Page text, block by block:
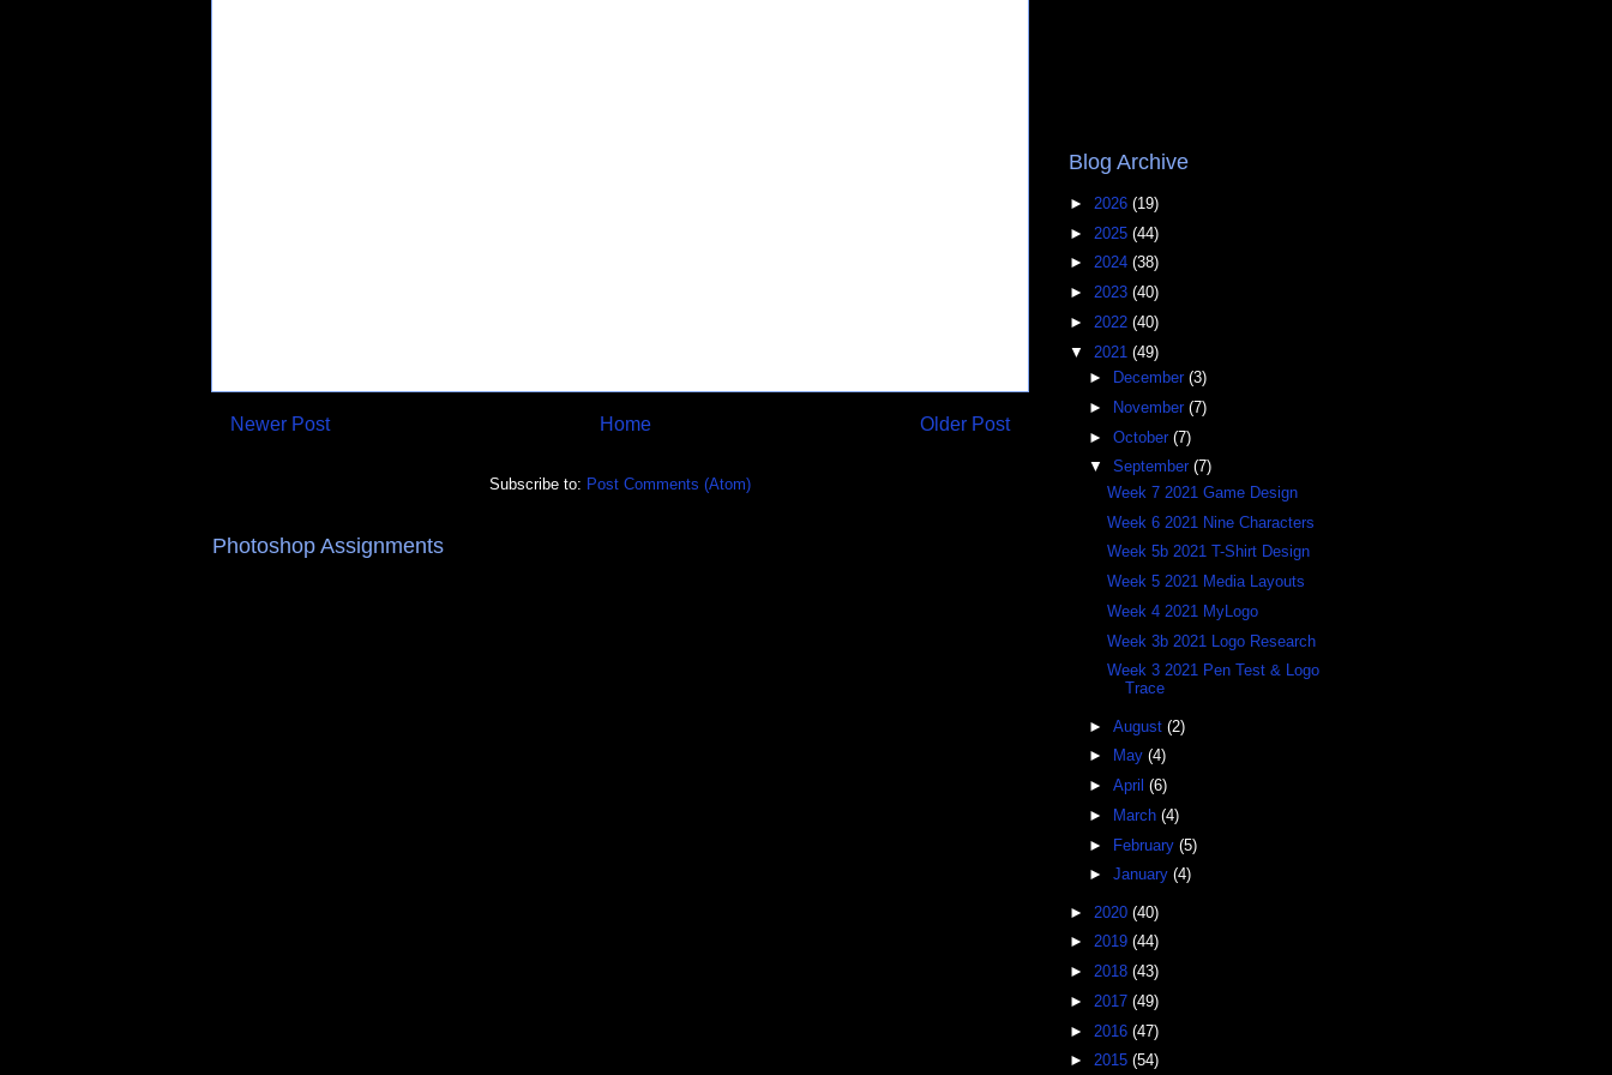
Newer Post Older Post
Home
Subscribe to: Post Comments (Atom)
Photoshop Assignments
Blog Archive
► 2026 (19)
► 2025 (44)
► 2024 (38)
► 2023 (40)
► 2022 (40)
▼ 2021 (49)
►
December (3)
►
November (7)
► October (7)
▼ September (7)
Week 7 2021 Game Design
Week 6 2021 Nine Characters
Week 5b 2021 T-Shirt Design
Week 5 2021 Media Layouts
Week 4 2021 MyLogo
Week 3b 2021 Logo Research
Week 3 2021 Pen Test & Logo
Trace
► August (2)
►
May (4)
► April (6)
►
March (4)
► February (5)
► January (4)
► 2020 (40)
► 2019 (44)
► 2018 (43)
► 2017 (49)
► 2016 (47)
► 2015 (54)